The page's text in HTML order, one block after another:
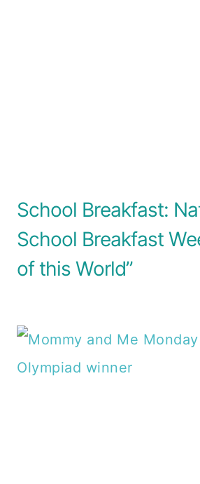
School Breakfast:
School Breakfast
of this World”